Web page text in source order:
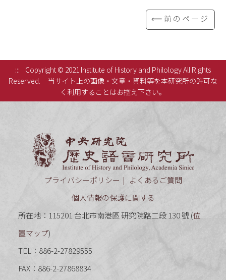
⟸前のページ
:::
Copyright © 2021 Institute of History and Philology All Rights
Reserved.
当サイト上の画像・文章・資料等を本研究所の許可な
く利用することはお控え下さい。
プライバシーポリシー
よくあるご質問
個人情報の保護に関する
所在地：115201 台北市南港區 研究院路二段 130 號 (位
置マップ)
TEL：886-2-27829555
FAX：886-2-27868834